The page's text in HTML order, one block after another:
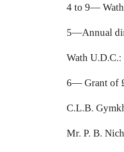
4 to 9— Wath
5—Annual
Wath U.D.C.:
6— Grant of
C.L.B.
Mr. P. B.